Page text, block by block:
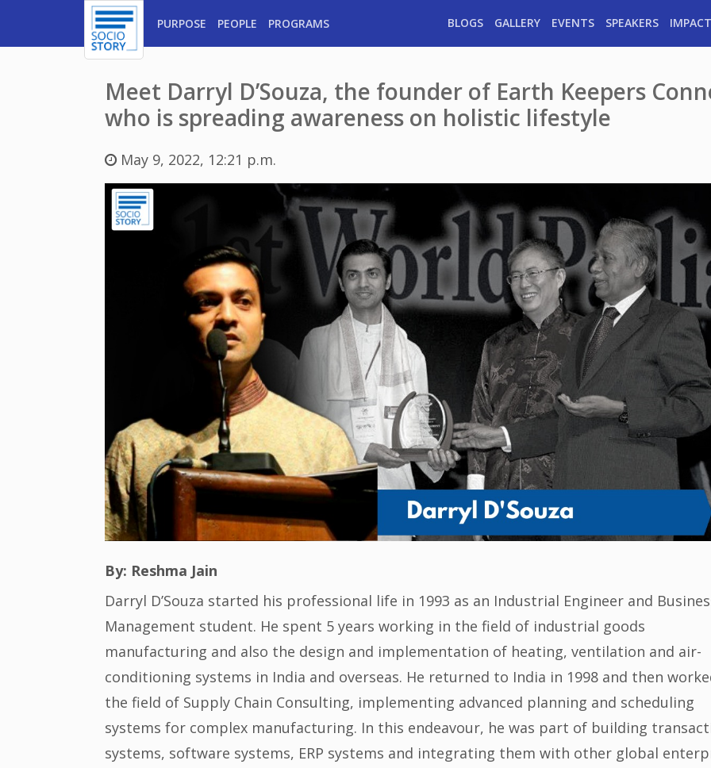
PURPOSE PEOPLE PROGRAMS BLOGS GALLERY EVENTS SPEAKERS
Meet Darryl D’Souza, the founder of Earth Keepers
who is spreading awareness on holistic lifestyle
May 9, 2022, 12:21 p.m.
By: Reshma Jain
Darryl D’Souza started his professional life in 1993 as an Industrial Engineer and
Management student. He spent 5 years working in the field of industrial goods
manufacturing and also the design and implementation of heating, ventilation and air-
conditioning systems in India and overseas. He returned to India in 1998 and then
the field of Supply Chain Consulting, implementing advanced planning and scheduling
systems for complex manufacturing. In this endeavour, he was part of building
systems, software systems, ERP systems and integrating them with other global